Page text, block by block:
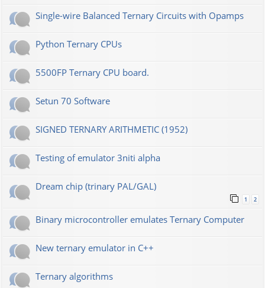
Single-wire Balanced Ternary Circuits with Opamps
Python Ternary CPUs
5500FP Ternary CPU board.
Setun 70 Software
SIGNED TERNARY ARITHMETIC (1952)
Testing of emulator 3niti alpha
Dream chip (trinary PAL/GAL)
1 2
Binary microcontroller emulates Ternary Computer
New ternary emulator in C++
Ternary algorithms